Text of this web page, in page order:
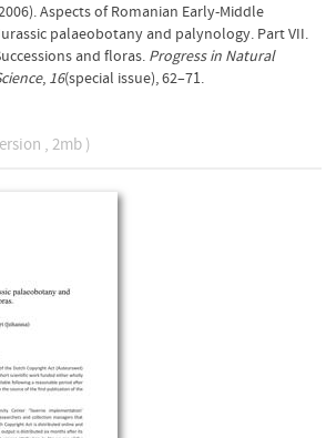
Aspects of Romanian Early-Middle
palaeobotany and palynology. Part VII.
and floras. Progress in Natural
, 16(special issue), 62–71.
, 2mb )